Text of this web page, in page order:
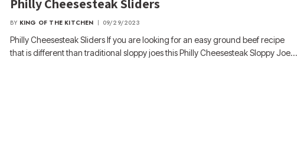
BY KING OF THE KITCHEN 09/29/2023
Philly Cheesesteak Sliders If you are looking for an easy ground beef recipe
that is different than traditional sloppy joes this Philly Cheesesteak Sloppy Joe…